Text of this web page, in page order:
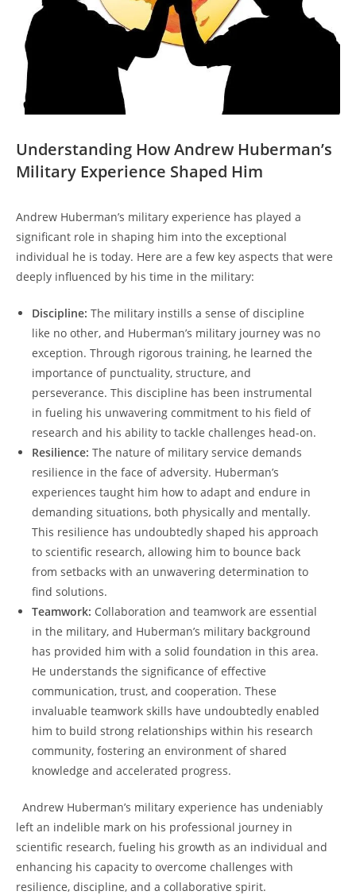
Understanding ‍How Andrew Huberman’s
Military Experience Shaped Him
Andrew Huberman’s military⁣ experience has played a
significant role in shaping him into the exceptional
individual he is today. Here are a few key aspects that ⁢were
deeply ⁣influenced by his​ time in the military:
Discipline: The ⁤military instills a sense of discipline
like no other, and Huberman’s military journey was⁢ no
exception. Through rigorous⁢ training, he learned the
importance of punctuality, structure, and
perseverance. This discipline has been instrumental
in fueling his unwavering‍ commitment to his field of
research⁤ and his ability to tackle challenges head-on.
Resilience: The nature of military service demands
resilience in the⁣ face of adversity. Huberman’s
experiences taught ⁤him how to‍ adapt and endure in
demanding situations, both physically and mentally.
This ⁣resilience has undoubtedly shaped his approach
to scientific research, allowing ⁢him to bounce back
from setbacks with an unwavering determination to
find solutions.
Teamwork: Collaboration and teamwork are essential
in the military, and Huberman’s military background
has provided him with a⁣ solid foundation in this area.
He⁤ understands ⁣the significance of effective
communication, trust, ​and cooperation.⁣ These
invaluable teamwork skills have ⁣undoubtedly enabled
him to build strong relationships⁤ within his ‍research
community, ⁣fostering ‍an environment of ⁤shared
knowledge⁣ and accelerated ​progress.
‌ ​ Andrew Huberman’s ‌military experience has undeniably
left an indelible mark on his professional journey in
scientific research, fueling his growth as an individual and
enhancing his ⁢capacity to overcome challenges with
resilience, discipline, and a collaborative spirit.